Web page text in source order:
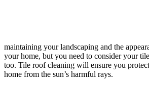
maintaining your landscaping and the
your home, but you need to consider your
too. Tile roof cleaning will ensure you
home from the sun’s harmful rays.